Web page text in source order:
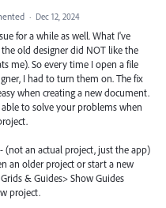
· Dec 12, 2024
for a while as well. What I've
old designer did NOT like the
me). So every time I open a file
I had to turn them on. The fix
when creating a new document.
to solve your problems when
(not an actual project, just the app)
an older project or start a new
& Guides> Show Guides
project.